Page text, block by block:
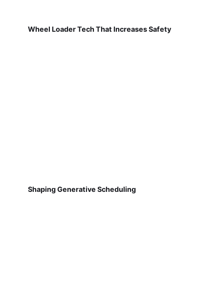
Wheel Loader Tech That Increases Safety
Shaping Generative Scheduling